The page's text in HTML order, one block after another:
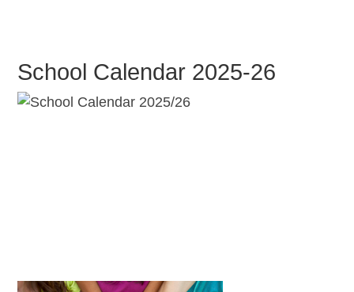
School Calendar 2025-26